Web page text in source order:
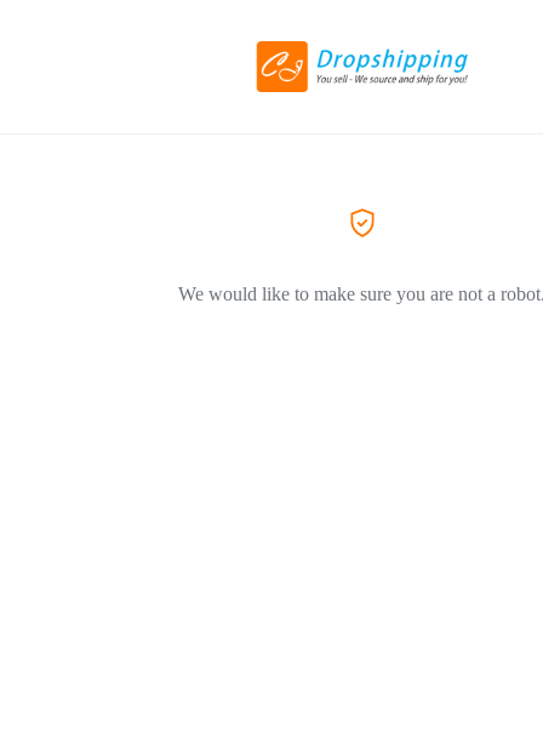
We would like to make sure you are not a